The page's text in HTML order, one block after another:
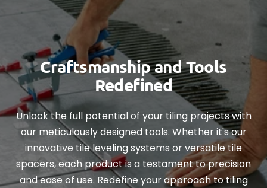
Craftsmanship and Tools
Redefined
Unlock the full potential of your tiling projects with
our meticulously designed tools. Whether it's our
innovative tile leveling systems or versatile tile
spacers, each product is a testament to precision
and ease of use. Redefine your approach to tiling